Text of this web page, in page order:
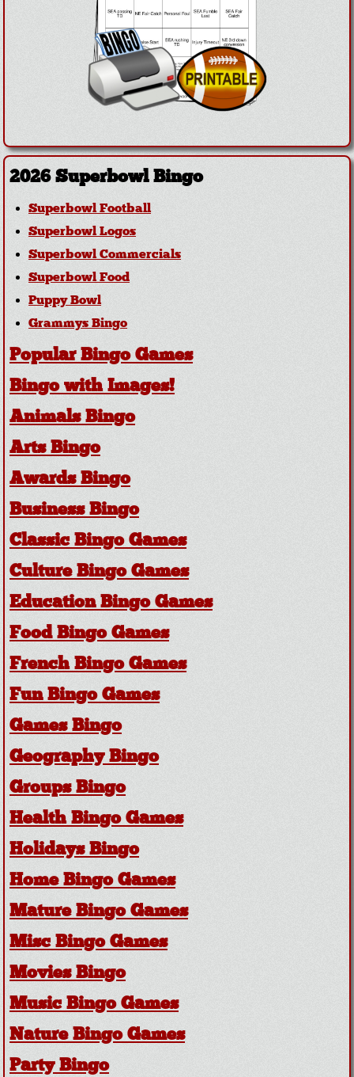
2026 Superbowl Bingo
Superbowl Football
Superbowl Logos
Superbowl Commercials
Superbowl Food
Puppy Bowl
Grammys Bingo
Popular Bingo Games
Bingo with Images!
Animals Bingo
Arts Bingo
Awards Bingo
Business Bingo
Classic Bingo Games
Culture Bingo Games
Education Bingo Games
Food Bingo Games
French Bingo Games
Fun Bingo Games
Games Bingo
Geography Bingo
Groups Bingo
Health Bingo Games
Holidays Bingo
Home Bingo Games
Mature Bingo Games
Misc Bingo Games
Movies Bingo
Music Bingo Games
Nature Bingo Games
Party Bingo